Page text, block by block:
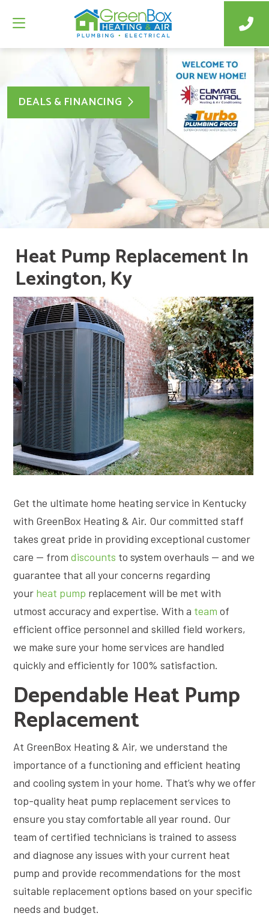
DEALS & FINANCING
Heat Pump Replacement In
Lexington, Ky
Get the ultimate home heating service in Kentucky
with GreenBox Heating & Air. Our committed staff
takes great pride in providing exceptional customer
care — from discounts to system overhauls — and we
guarantee that all your concerns regarding
your heat pump replacement will be met with
utmost accuracy and expertise. With a team of
efficient office personnel and skilled field workers,
we make sure your home services are handled
quickly and efficiently for 100% satisfaction.
Dependable Heat Pump
Replacement
At GreenBox Heating & Air, we understand the
importance of a functioning and efficient heating
and cooling system in your home. That’s why we offer
top-quality heat pump replacement services to
ensure you stay comfortable all year round. Our
team of certified technicians is trained to assess
and diagnose any issues with your current heat
pump and provide recommendations for the most
suitable replacement options based on your specific
needs and budget.